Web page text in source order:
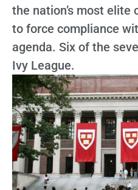
the nation’s most
to force compliance
agenda. Six of the
Ivy League.